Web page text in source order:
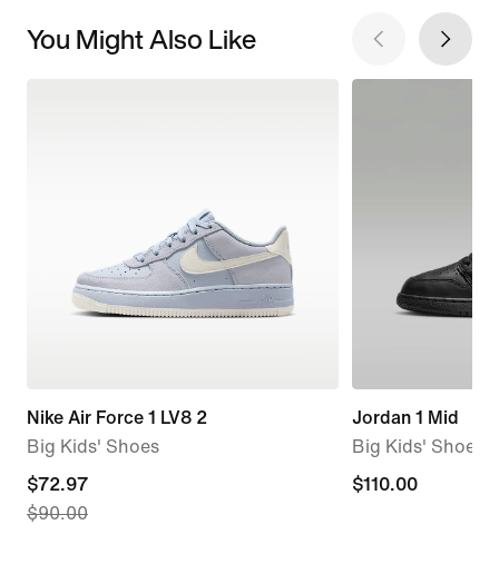
You Might Also Like
Nike Air Force 1 LV8 2
Big Kids' Shoes
current
price
$72.97
$90.00
Jordan 1 Mid
Big Kids' Shoes
$110.00
$110.00